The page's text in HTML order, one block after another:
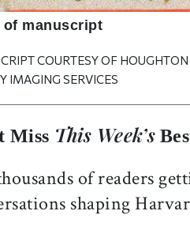
of manuscript
COURTESY OF
IMAGING SERVICES
Miss This Week’s
of readers
shaping